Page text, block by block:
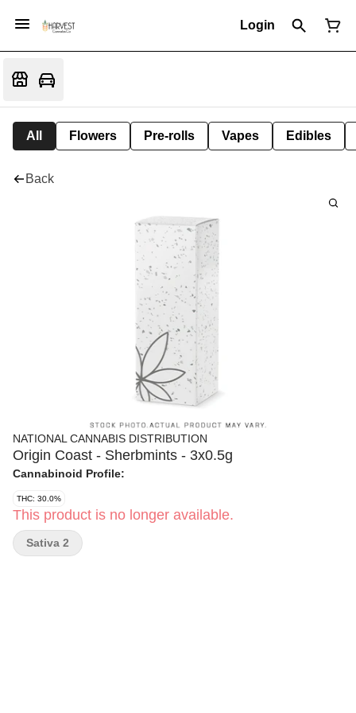
Login
All Flowers Pre-rolls Vapes Edibles
Back
NATIONAL CANNABIS DISTRIBUTION
Origin Coast - Sherbmints - 3x0.5g
Cannabinoid Profile:
THC: 30.0%
This product is no longer available.
Sativa 2